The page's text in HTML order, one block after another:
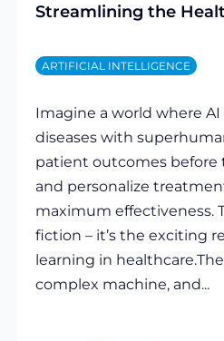
Streamlining the
ARTIFICIAL INTELLIGENCE
Imagine a world where
diseases with
patient outcomes before
and personalize
maximum effectiveness.
fiction – it’s the exciting
learning in
complex machine, and...